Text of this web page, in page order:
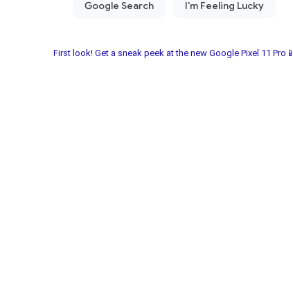
First look! Get a sneak peek at the new Google Pixel 11 Pro📱